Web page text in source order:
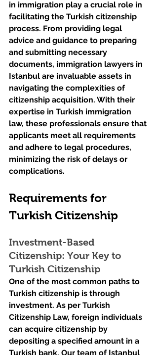
in immigration play a crucial role in
facilitating the Turkish citizenship
process. From providing legal
advice and guidance to preparing
and submitting necessary
documents, immigration lawyers in
Istanbul are invaluable assets in
navigating the complexities of
citizenship acquisition. With their
expertise in Turkish immigration
law, these professionals ensure that
applicants meet all requirements
and adhere to legal procedures,
minimizing the risk of delays or
complications.
Requirements for
Turkish Citizenship
Investment-Based
Citizenship: Your Key to
Turkish Citizenship
One of the most common paths to
Turkish citizenship is through
investment. As per Turkish
Citizenship Law, foreign individuals
can acquire citizenship by
depositing a specified amount in a
Turkish bank. Our team of Istanbul